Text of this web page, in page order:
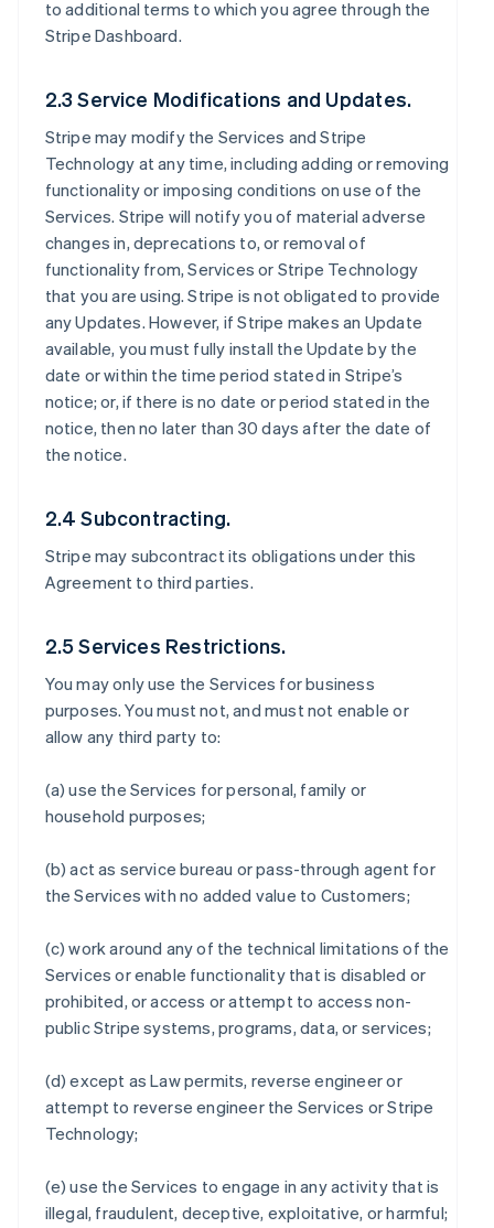
to additional terms to which you agree through the
Stripe Dashboard.
2.3 Service Modifications and Updates.
Stripe may modify the Services and Stripe
Technology at any time, including adding or removing
functionality or imposing conditions on use of the
Services. Stripe will notify you of material adverse
changes in, deprecations to, or removal of
functionality from, Services or Stripe Technology
that you are using. Stripe is not obligated to provide
any Updates. However, if Stripe makes an Update
available, you must fully install the Update by the
date or within the time period stated in Stripe’s
notice; or, if there is no date or period stated in the
notice, then no later than 30 days after the date of
the notice.
2.4 Subcontracting.
Stripe may subcontract its obligations under this
Agreement to third parties.
2.5 Services Restrictions.
You may only use the Services for business
purposes. You must not, and must not enable or
allow any third party to:
(a) use the Services for personal, family or
household purposes;
(b) act as service bureau or pass-through agent for
the Services with no added value to Customers;
(c) work around any of the technical limitations of the
Services or enable functionality that is disabled or
prohibited, or access or attempt to access non-
public Stripe systems, programs, data, or services;
(d) except as Law permits, reverse engineer or
attempt to reverse engineer the Services or Stripe
Technology;
(e) use the Services to engage in any activity that is
illegal, fraudulent, deceptive, exploitative, or harmful;